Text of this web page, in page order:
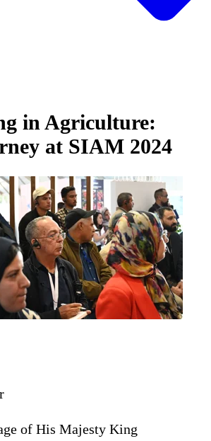
in Agriculture:
at SIAM 2024
of His Majesty King